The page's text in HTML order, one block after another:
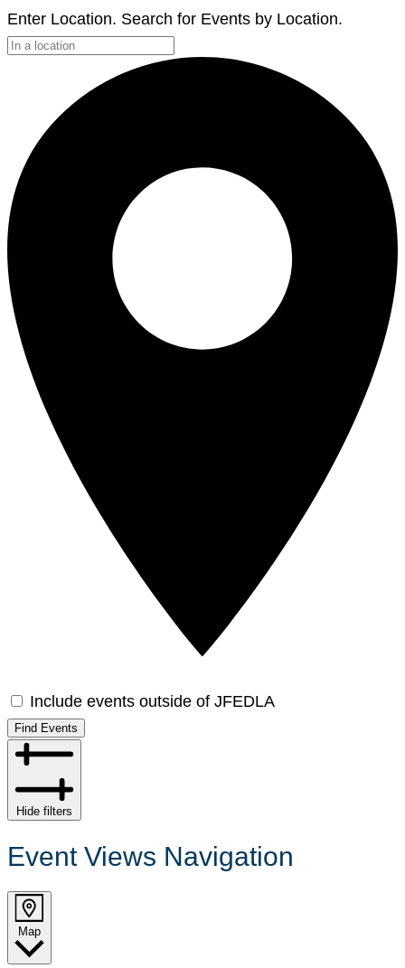
Enter Location. Search for Events by Location.
Include events outside of JFEDLA
Find Events
Hide filters
Event Views Navigation
Map